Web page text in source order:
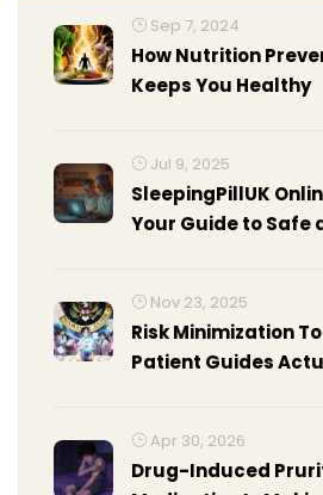
Sep 7, 2024
How Nutrition
Keeps You Healthy
Jul 9, 2025
SleepingPillUK
Your Guide to Safe
Nov 23, 2025
Risk Minimization
Patient Guides
Apr 30, 2026
Drug-Induced